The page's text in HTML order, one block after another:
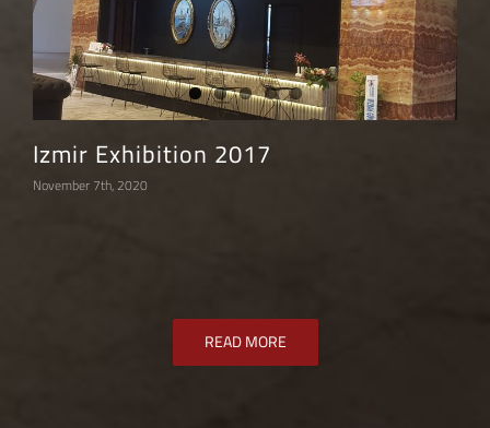
Izmir Exhibition 2017
November 7th, 2020
READ MORE